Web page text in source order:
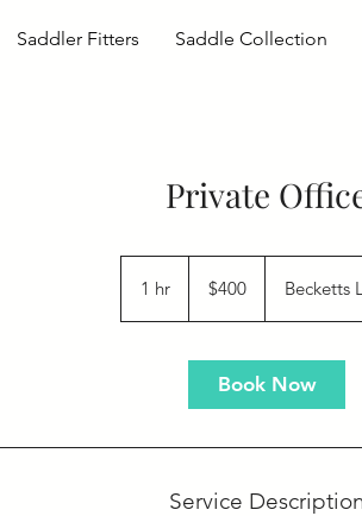
Saddler Fitters Saddle Collection
Private
1 hr
dollars$400 Becketts
Book Now
Service Description